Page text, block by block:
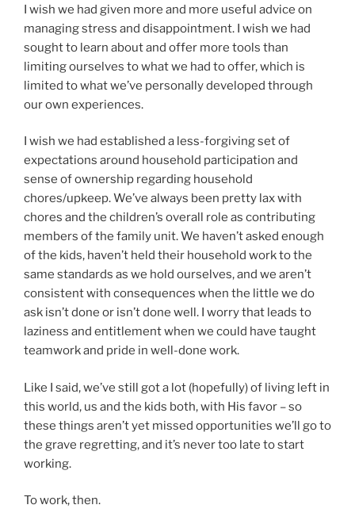
I wish we had given more and more useful advice on
managing stress and disappointment. I wish we had
sought to learn about and offer more tools than
limiting ourselves to what we had to offer, which is
limited to what we’ve personally developed through
our own experiences.
I wish we had established a less-forgiving set of
expectations around household participation and
sense of ownership regarding household
chores/upkeep. We’ve always been pretty lax with
chores and the children’s overall role as contributing
members of the family unit. We haven’t asked enough
of the kids, haven’t held their household work to the
same standards as we hold ourselves, and we aren’t
consistent with consequences when the little we do
ask isn’t done or isn’t done well. I worry that leads to
laziness and entitlement when we could have taught
teamwork and pride in well-done work.
Like I said, we’ve still got a lot (hopefully) of living left in
this world, us and the kids both, with His favor – so
these things aren’t yet missed opportunities we’ll go to
the grave regretting, and it’s never too late to start
working.
To work, then.